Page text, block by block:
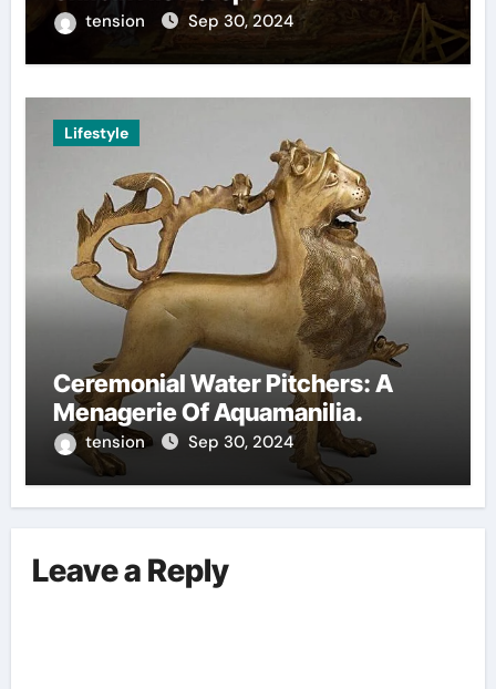
Decision-Making.
tension Sep 30, 2024
Lifestyle
Ceremonial Water Pitchers: A
Menagerie Of Aquamanilia.
tension Sep 30, 2024
Leave a Reply